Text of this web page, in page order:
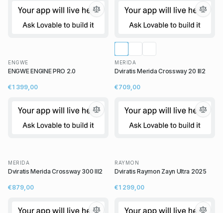
ENGWE
ENGWE ENGINE PRO 2.0
€1 399,00
MERIDA
Dviratis Merida Crossway 20 III2
€709,00
MERIDA
Dviratis Merida Crossway 300 III2
€879,00
RAYMON
Dviratis Raymon Zayn Ultra 2025
€1 299,00